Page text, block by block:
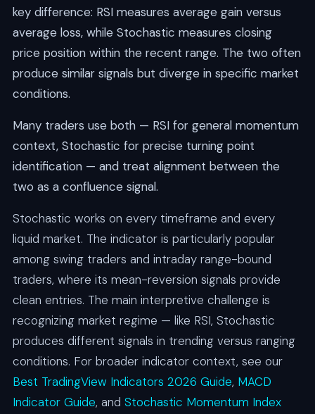
key difference: RSI measures average gain versus
average loss, while Stochastic measures closing
price position within the recent range. The two often
produce similar signals but diverge in specific market
conditions.
Many traders use both — RSI for general momentum
context, Stochastic for precise turning point
identification — and treat alignment between the
two as a confluence signal.
Stochastic works on every timeframe and every
liquid market. The indicator is particularly popular
among swing traders and intraday range-bound
traders, where its mean-reversion signals provide
clean entries. The main interpretive challenge is
recognizing market regime — like RSI, Stochastic
produces different signals in trending versus ranging
conditions. For broader indicator context, see our
Best TradingView Indicators 2026 Guide, MACD
Indicator Guide, and Stochastic Momentum Index